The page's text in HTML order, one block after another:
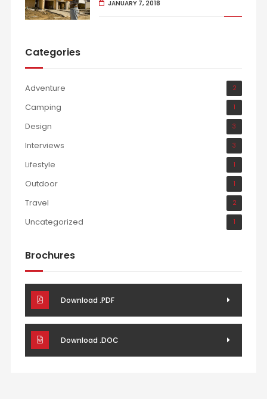
JANUARY 7, 2018
Categories
Adventure 2
Camping 1
Design 3
Interviews 3
Lifestyle 1
Outdoor 1
Travel 2
Uncategorized 1
Brochures
Download .PDF
Download .DOC